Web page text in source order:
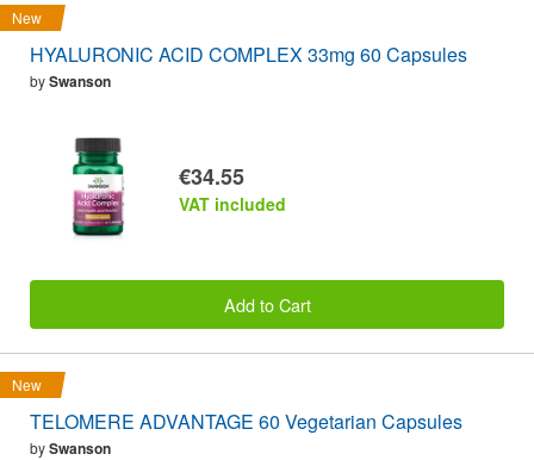
New
HYALURONIC ACID COMPLEX 33mg 60 Capsules
bySwanson
€34.55
VAT included
Add to Cart
New
TELOMERE ADVANTAGE 60 Vegetarian Capsules
bySwanson